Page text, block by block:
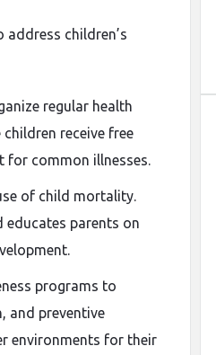
address children’s
regular health
receive free
for common illnesses.
of child mortality.
educates parents on
programs to
and preventive
environments for their